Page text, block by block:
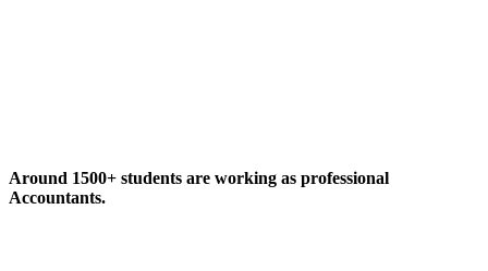
Around 1500+ students are working as professional
Accountants.